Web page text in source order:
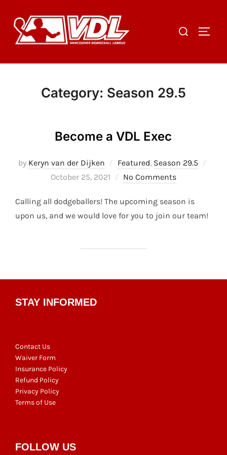
content
Search
Category: Season 29.5
Become a VDL Exec
by Keryn van der Dijken Featured, Season 29.5
October 25, 2021 No Comments
Calling all dodgeballers! The upcoming season is
upon us, and we would love for you to join our team!
STAY INFORMED
Contact Us
Waiver Form
Insurance Policy
Refund Policy
Privacy Policy
Terms of Use
FOLLOW US